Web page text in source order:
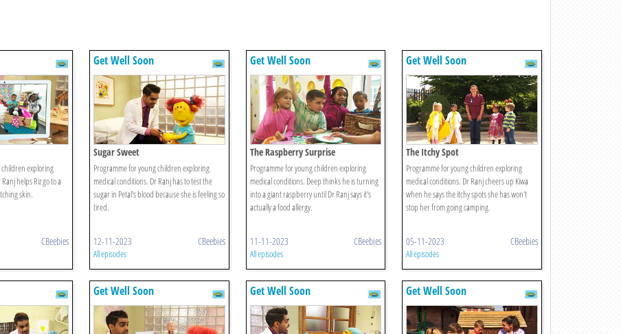
exploring
helps Riz go to a
skin.
CBeebies
Get Well Soon
Sugar Sweet
Programme for young children exploring
medical conditions. Dr Ranj has to test the
sugar in Petal's blood because she is feeling so
tired.
12-11-2023 CBeebies
All episodes
Get Well Soon
The Raspberry Surprise
Programme for young children exploring
medical conditions. Deep thinks he is turning
into a giant raspberry until Dr Ranj says it's
actually a food allergy.
11-11-2023 CBeebies
All episodes
Get Well Soon
The Itchy Spot
Programme for young children exploring
medical conditions. Dr Ranj cheers up Kiwa
when he says the itchy spots she has won't
stop her from going camping.
05-11-2023 CBeebies
All episodes
Get Well Soon Get Well Soon Get Well Soon